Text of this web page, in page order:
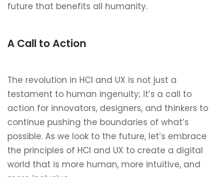
future that benefits all humanity.
A Call to Action
The revolution in HCI and UX is not just a
testament to human ingenuity; it’s a call to
action for innovators, designers, and thinkers to
continue pushing the boundaries of what’s
possible. As we look to the future, let’s embrace
the principles of HCI and UX to create a digital
world that is more human, more intuitive, and